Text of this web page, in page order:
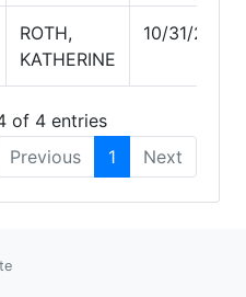
ROTH,
KATHERINE
10/31/2029
of 4 entries
Previous
1 Next